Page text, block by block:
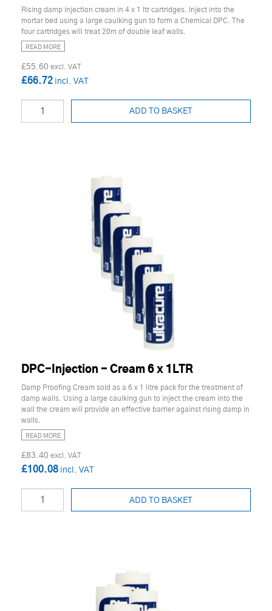
Rising damp injection cream in 4 x 1 ltr cartridges. Inject into the
mortar bed using a large caulking gun to form a Chemical DPC. The
four cartridges will treat 20m of double leaf walls.
READ MORE
£55.60
£66.72
ADD TO BASKET
DPC-Injection - Cream 6 x 1LTR
Damp Proofing Cream sold as a 6 x 1 litre pack for the treatment of
damp walls. Using a large caulking gun to inject the cream into the
wall the cream will provide an effective barrier against rising damp in
walls.
READ MORE
£83.40
£100.08
ADD TO BASKET